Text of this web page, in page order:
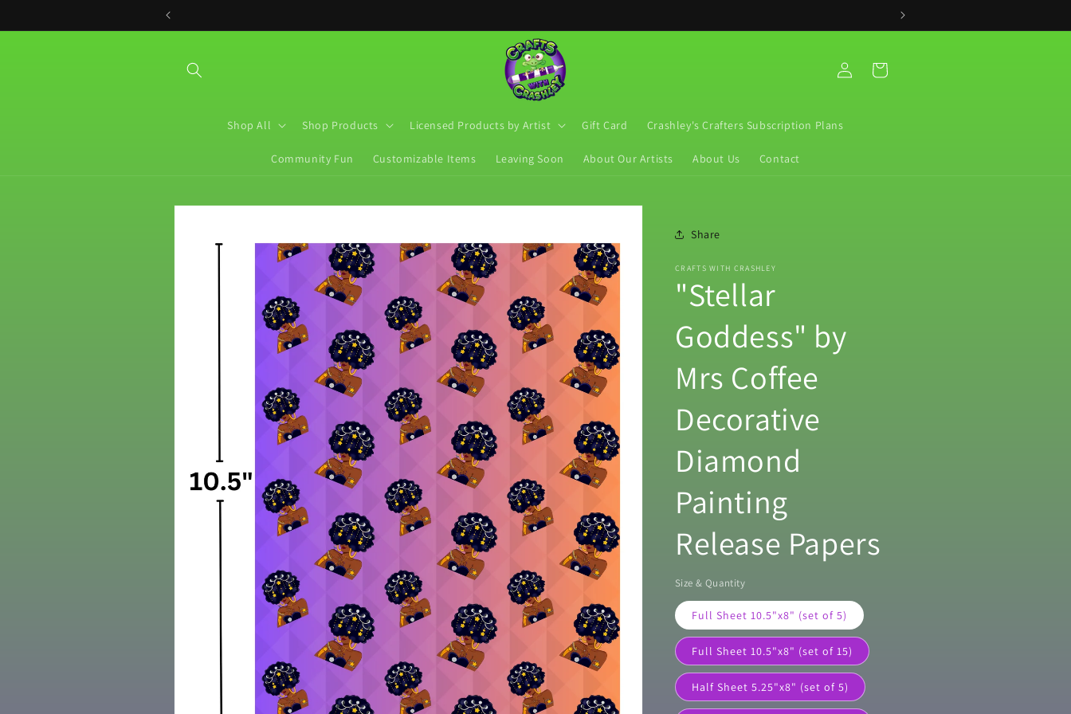
Shop All Shop Products Licensed Products by Artist Gift Card Crashley's Crafters Subscription Plans
Community Fun Customizable Items Leaving Soon About Our Artists About Us Contact
in
Cart
Skip to
Share
CRAFTS WITH CRASHLEY
"Stellar
Goddess" by
Mrs Coffee
Decorative
Diamond
Painting
Release Papers
Size & Quantity
Full Sheet 10.5"x8" (set of 5)
Full Sheet 10.5"x8" (set of 15)
Half Sheet 5.25"x8" (set of 5)